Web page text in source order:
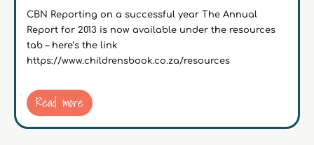
CBN Reporting on a successful year The Annual
Report for 2013 is now available under the resources
tab – here’s the link
https://www.childrensbook.co.za/resources
Read more